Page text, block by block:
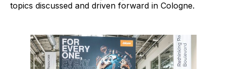
topics discussed and driven forward in Cologne.